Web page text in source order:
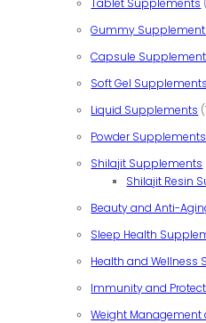
Tablet Supplements
Gummy
Capsule
Soft Gel Supplements
Liquid Supplements
Powder Supplements
Shilajit Supplements
Shilajit Resin
Beauty and Anti-
Sleep Health
Health and Wellness
Immunity and
Weight Management